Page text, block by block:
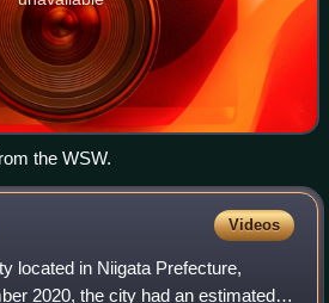
the WSW.
Videos
located in Niigata Prefecture,
2020, the city had an estimated